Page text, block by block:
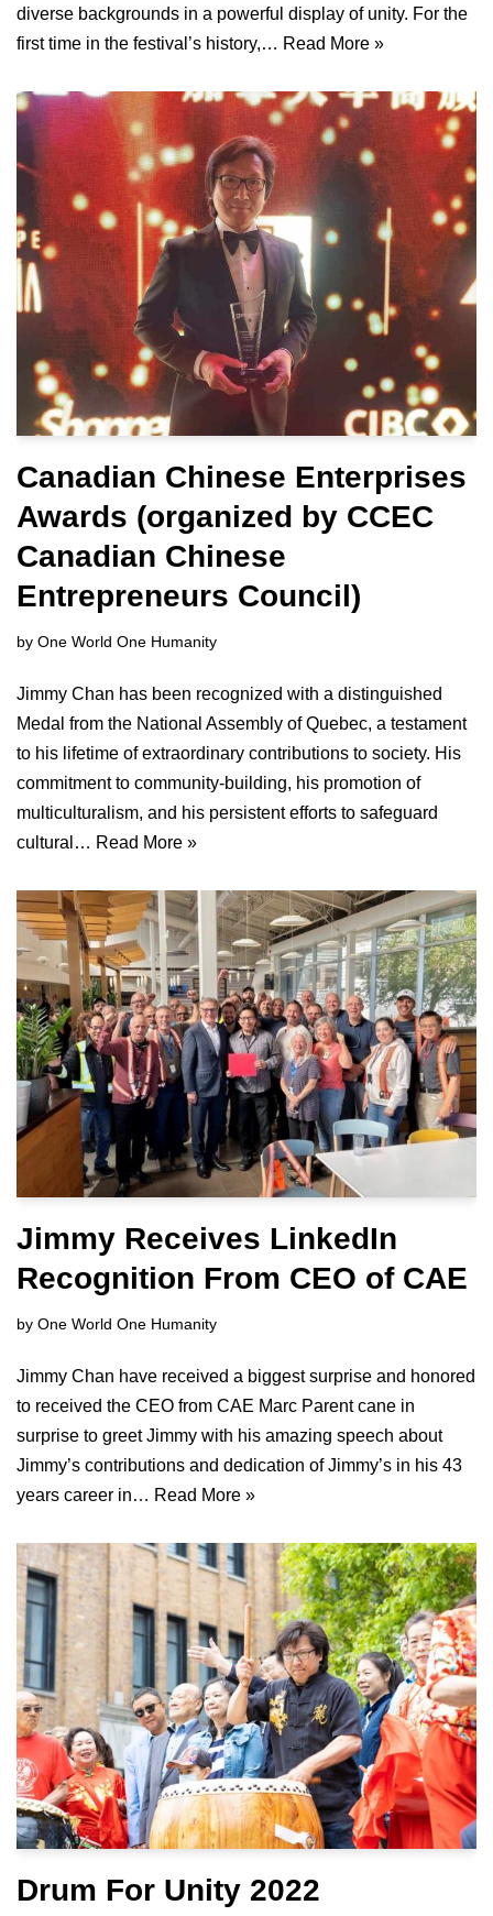
diverse backgrounds in a powerful display of unity. For the
first time in the festival’s history,… Read More »
Canadian Chinese Enterprises
Awards (organized by CCEC
Canadian Chinese
Entrepreneurs Council)
by One World One Humanity
Jimmy Chan has been recognized with a distinguished
Medal from the National Assembly of Quebec, a testament
to his lifetime of extraordinary contributions to society. His
commitment to community-building, his promotion of
multiculturalism, and his persistent efforts to safeguard
cultural… Read More »
Jimmy Receives LinkedIn
Recognition From CEO of CAE
by One World One Humanity
Jimmy Chan have received a biggest surprise and honored
to received the CEO from CAE Marc Parent cane in
surprise to greet Jimmy with his amazing speech about
Jimmy’s contributions and dedication of Jimmy’s in his 43
years career in… Read More »
Drum For Unity 2022